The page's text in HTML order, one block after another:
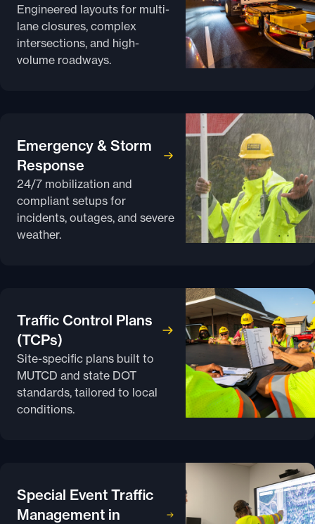
Engineered layouts for multi-
lane closures, complex
intersections, and high-
volume roadways.
Emergency & Storm
Response
24/7 mobilization and
compliant setups for
incidents, outages, and severe
weather.
Traffic Control Plans
(TCPs)
Site-specific plans built to
MUTCD and state DOT
standards, tailored to local
conditions.
Special Event Traffic
Management in